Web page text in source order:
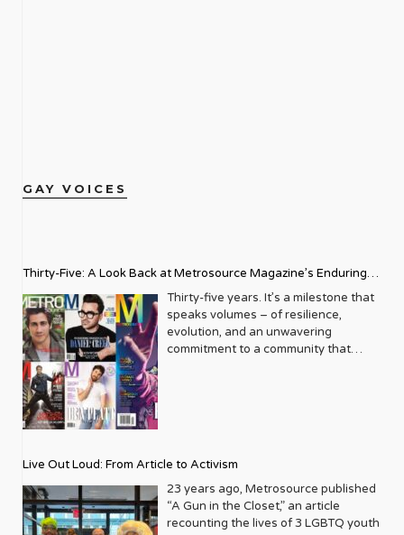
GAY VOICES
Thirty-Five: A Look Back at Metrosource Magazine’s Enduring
Legacy
Thirty-five years. It’s a milestone that
speaks volumes – of resilience,
evolution, and an unwavering
commitment to a community that
blossoming from a humble local
business directory into a national
beacon for the LGBTQ+ community
and its allies. From its very first issue,
Live Out Loud: From Article to Activism
23 years ago, Metrosource published
“A Gun in the Closet,” an article
recounting the lives of 3 LGBTQ youth